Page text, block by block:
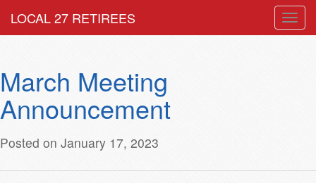
LOCAL 27 RETIREES
March Meeting
Announcement
Posted on January 17, 2023